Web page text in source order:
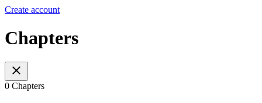
Create account
Chapters
0 Chapters